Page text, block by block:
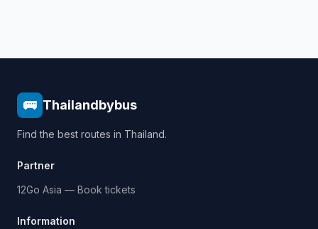
🚌 Thailandbybus
Find the best routes in Thailand.
Partner
12Go Asia — Book tickets
Information